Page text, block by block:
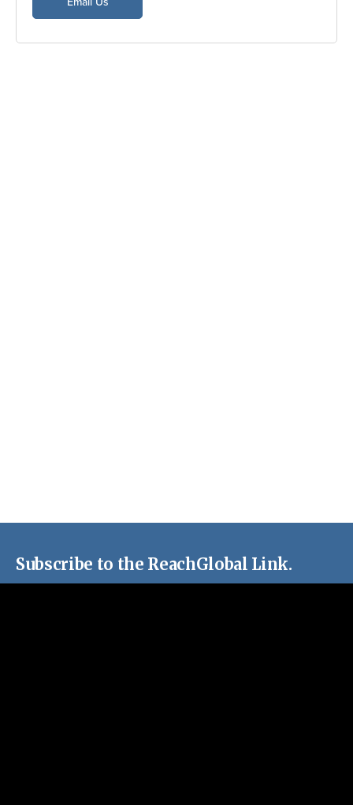
Subscribe to the ReachGlobal Link.
Stay up-to-date with stories, resources and missions